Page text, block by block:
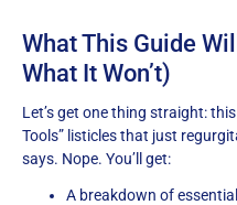
What This Guide
What It Won’t)
Let’s get one thing straight:
Tools” listicles that just
says. Nope. You’ll get:
A breakdown of